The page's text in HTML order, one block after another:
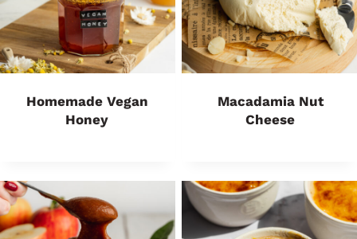
Homemade Vegan
Honey
Macadamia Nut
Cheese